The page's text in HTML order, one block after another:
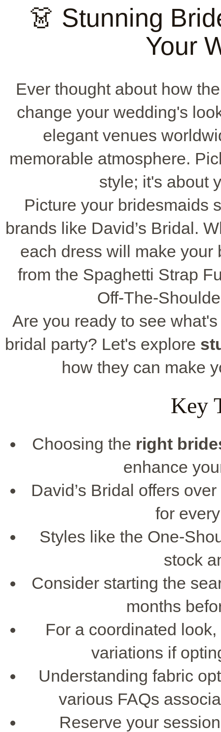
👗 Stunning
Your
Ever thought about how
change your wedding's
elegant venues
memorable atmosphere.
style; it's about
Picture your bridesmaids
brands like David’s Bridal.
each dress will make your
from the Spaghetti Strap
Off-The-
Are you ready to see
bridal party? Let's explore
how they can make
Key
Choosing the right
enhance
David’s Bridal offers
for
Styles like the One-
stock
Consider starting the
months
For a coordinated
variations if
Understanding fabric
various FAQs
Reserve your